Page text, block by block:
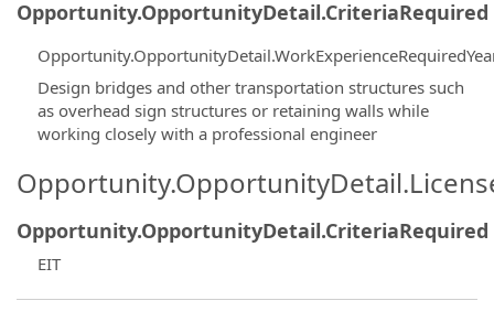
Opportunity.OpportunityDetail.CriteriaRequired
Design bridges and other transportation structures such
as overhead sign structures or retaining walls while
working closely with a professional engineer
Opportunity.OpportunityDetail.CriteriaRequired
EIT